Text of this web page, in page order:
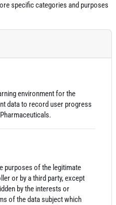
specific categories and purposes
environment for the
datato record user progress
purposes of the legitimate
or by a third party, except
by the interests or
of thedatasubject which